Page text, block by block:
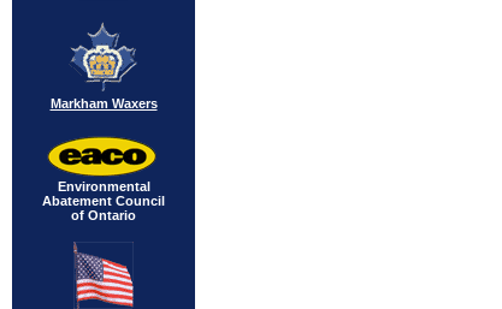
Markham Waxers
Environmental
Abatement Council
of Ontario